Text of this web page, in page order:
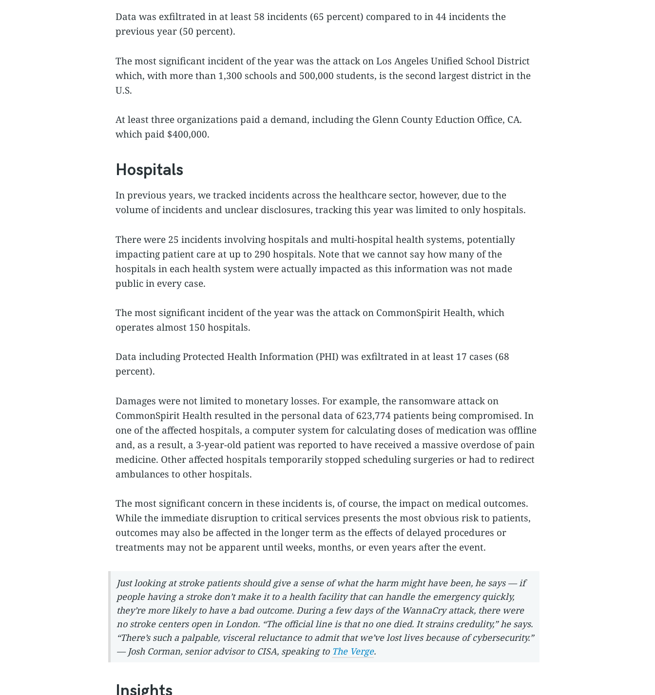
Data was exfiltrated in at least 58 incidents (65 percent) compared to in 44 incidents the
previous year (50 percent).
The most significant incident of the year was the attack on Los Angeles Unified School District
which, with more than 1,300 schools and 500,000 students, is the second largest district in the
U.S.
At least three organizations paid a demand, including the Glenn County Eduction Office, CA.
which paid $400,000.
Hospitals
In previous years, we tracked incidents across the healthcare sector, however, due to the
volume of incidents and unclear disclosures, tracking this year was limited to only hospitals.
There were 25 incidents involving hospitals and multi-hospital health systems, potentially
impacting patient care at up to 290 hospitals. Note that we cannot say how many of the
hospitals in each health system were actually impacted as this information was not made
public in every case.
The most significant incident of the year was the attack on CommonSpirit Health, which
operates almost 150 hospitals.
Data including Protected Health Information (PHI) was exfiltrated in at least 17 cases (68
percent).
Damages were not limited to monetary losses. For example, the ransomware attack on
CommonSpirit Health resulted in the personal data of 623,774 patients being compromised. In
one of the affected hospitals, a computer system for calculating doses of medication was offline
and, as a result, a 3-year-old patient was reported to have received a massive overdose of pain
medicine. Other affected hospitals temporarily stopped scheduling surgeries or had to redirect
ambulances to other hospitals.
The most significant concern in these incidents is, of course, the impact on medical outcomes.
While the immediate disruption to critical services presents the most obvious risk to patients,
outcomes may also be affected in the longer term as the effects of delayed procedures or
treatments may not be apparent until weeks, months, or even years after the event.
Just looking at stroke patients should give a sense of what the harm might have been, he says — if
people having a stroke don’t make it to a health facility that can handle the emergency quickly,
they’re more likely to have a bad outcome. During a few days of the WannaCry attack, there were
no stroke centers open in London. “The official line is that no one died. It strains credulity,” he says.
“There’s such a palpable, visceral reluctance to admit that we’ve lost lives because of cybersecurity.”
— Josh Corman, senior advisor to CISA, speaking to The Verge.
Insights